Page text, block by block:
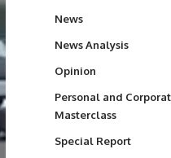
News
News Analysis
Opinion
Personal and
Masterclass
Special Report